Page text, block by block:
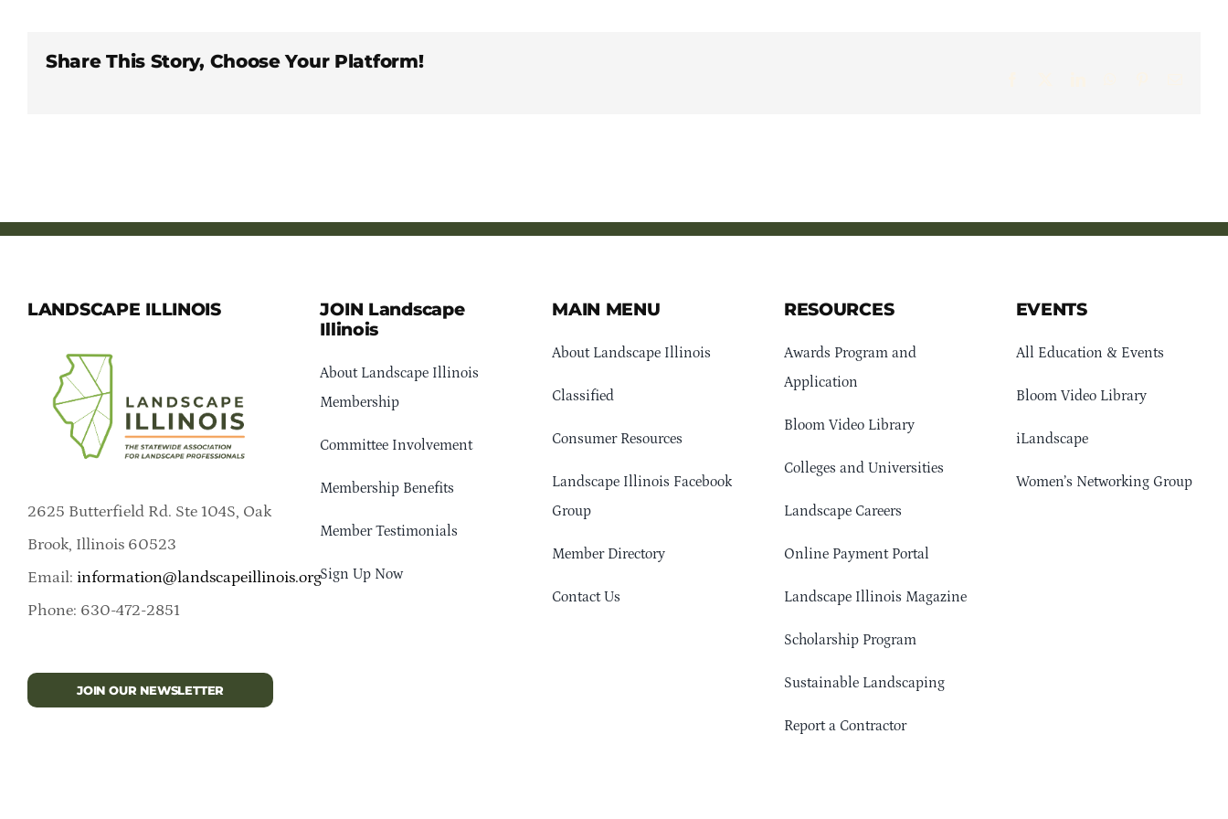
Share This Story, Choose Your Platform!
LANDSCAPE ILLINOIS
2625 Butterfield Rd. Ste 104S, Oak
Brook, Illinois 60523
Email: information@landscapeillinois.org
Phone: 630-472-2851
JOIN OUR NEWSLETTER
JOIN Landscape
Illinois
About Landscape Illinois
Membership
Committee Involvement
Membership Benefits
Member Testimonials
Sign Up Now
MAIN MENU
About Landscape Illinois
Classified
Consumer Resources
Landscape Illinois Facebook
Group
Member Directory
Contact Us
RESOURCES
Awards Program and
Application
Bloom Video Library
Colleges and Universities
Landscape Careers
Online Payment Portal
Landscape Illinois Magazine
Scholarship Program
Sustainable Landscaping
Report a Contractor
EVENTS
All Education & Events
Bloom Video Library
iLandscape
Women’s Networking Group